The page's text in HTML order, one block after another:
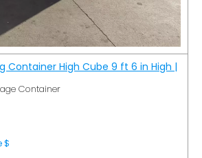
Container High Cube 9 ft 6 in High |
Container
$